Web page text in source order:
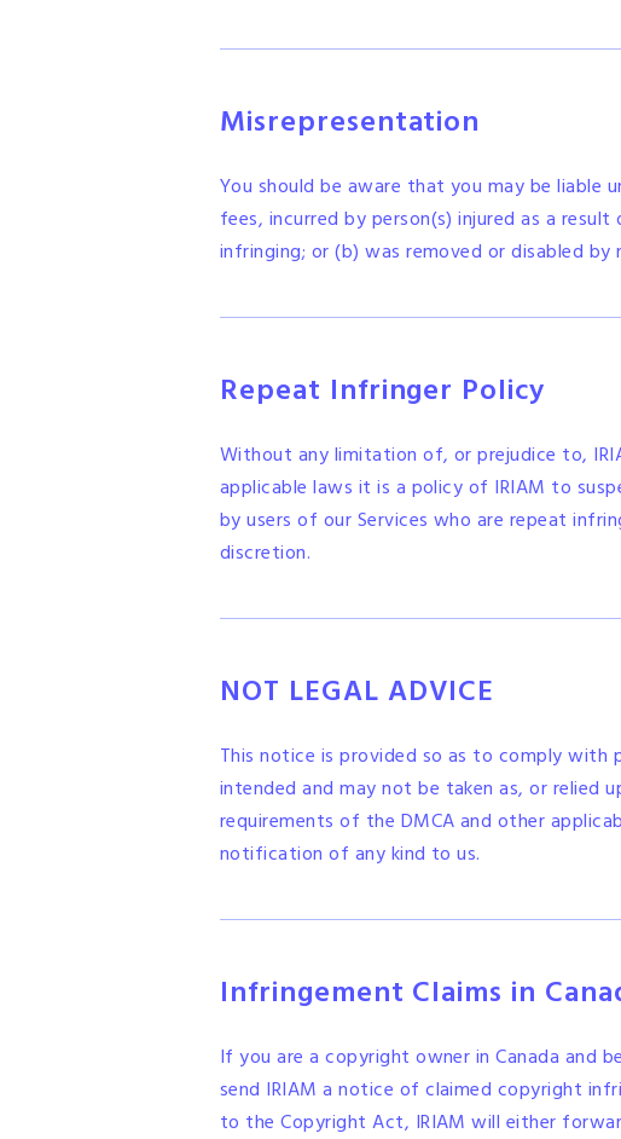
Misrepresentation
You should be aware that you may be liable
fees, incurred by person(s) injured as a
infringing; or (b) was removed or disabled
Repeat Infringer Policy
Without any limitation of, or prejudice to,
applicable laws it is a policy of IRIAM to
by users of our Services who are repeat
discretion.
NOT LEGAL ADVICE
This notice is provided so as to comply with
intended and may not be taken as, or relied
requirements of the DMCA and other
notification of any kind to us.
Infringement Claims in
If you are a copyright owner in Canada and
send IRIAM a notice of claimed copyright
to the Copyright Act, IRIAM will either